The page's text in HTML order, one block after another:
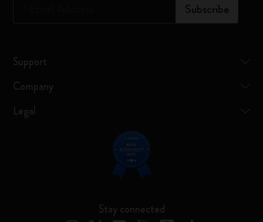
Subscribe
Support
Company
Legal
Stay connected